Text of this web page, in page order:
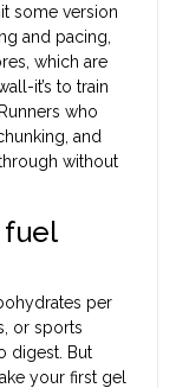
some version
and pacing,
which are
it’s to train
who
and
without
fuel
per
or sports
digest. But
your first gel